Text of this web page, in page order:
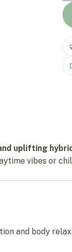
uplifting
vibes or
and body